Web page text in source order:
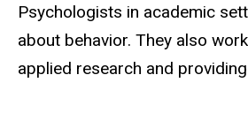
Psychologists in academic
about behavior. They also
applied research and